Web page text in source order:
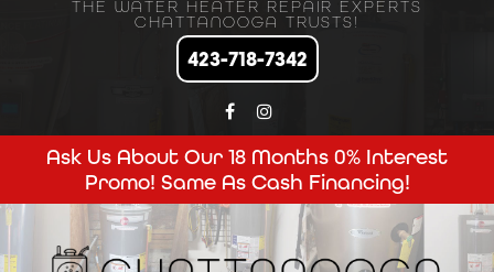
THE WATER HEATER REPAIR EXPERTS
CHATTANOOGA TRUSTS!
423-718-7342
Ask Us About Our 18 Months 0% Interest
Promo! Same As Cash Financing!